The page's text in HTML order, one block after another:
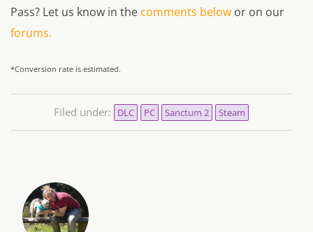
Pass? Let us know in the comments below or on our
forums.
*Conversion rate is estimated.
Filed under: DLC PC Sanctum 2 Steam